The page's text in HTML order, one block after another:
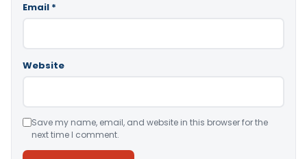
Email *
Website
Save my name, email, and website in this browser for the
next time I comment.